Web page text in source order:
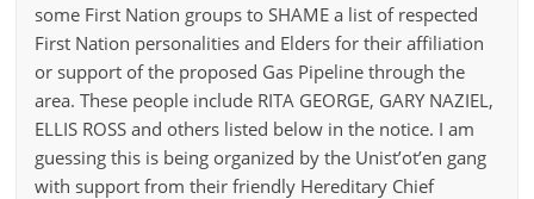
some First Nation groups to SHAME a list of respected
First Nation personalities and Elders for their affiliation
or support of the proposed Gas Pipeline through the
area. These people include RITA GEORGE, GARY NAZIEL,
ELLIS ROSS and others listed below in the notice. I am
guessing this is being organized by the Unist’ot’en gang
with support from their friendly Hereditary Chief